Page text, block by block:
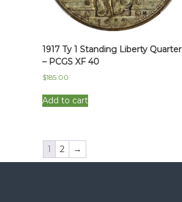
1917 Ty 1 Standing Liberty Quarter
– PCGS XF 40
$185.00
Add to cart
1 2 →